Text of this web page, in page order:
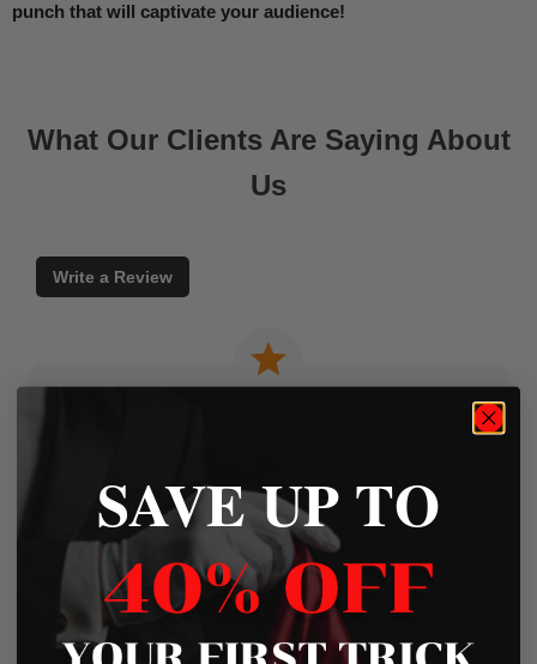
punch that will captivate your audience!
What Our Clients Are Saying About
Us
Write a Review
Based on 45 Reviews
SAVE UP TO